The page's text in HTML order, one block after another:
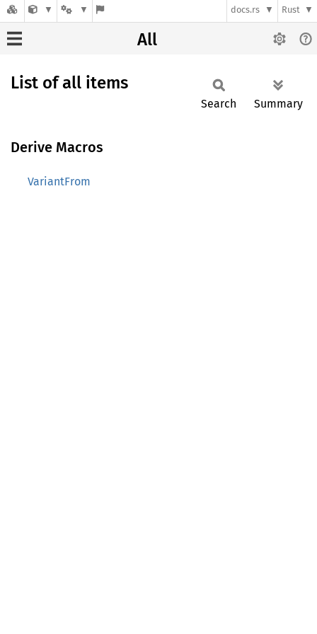
docs.rs Rust
All
List of all items
Search Summary
Derive Macros
VariantFrom